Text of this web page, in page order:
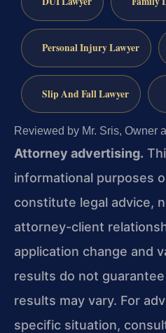
Personal Injury Lawyer
Slip And Fall Lawyer
Reviewed by Mr. Sris, Owner
Attorney advertising.
informational purposes
constitute legal advice,
attorney-client
application change and
results do not
results may vary. For
specific situation,